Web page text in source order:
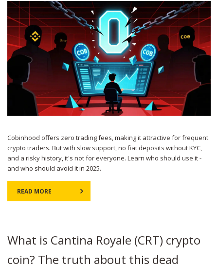
Cobinhood offers zero trading fees, making it attractive for frequent
crypto traders. But with slow support, no fiat deposits without KYC,
and a risky history, it's not for everyone. Learn who should use it -
and who should avoid it in 2025.
READ MORE
What is Cantina Royale (CRT) crypto
coin? The truth about this dead